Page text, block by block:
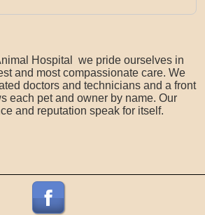
Hospital we pride ourselves in
and most compassionate care. We
doctors and technicians and a front
each pet and owner by name. Our
and reputation speak for itself.